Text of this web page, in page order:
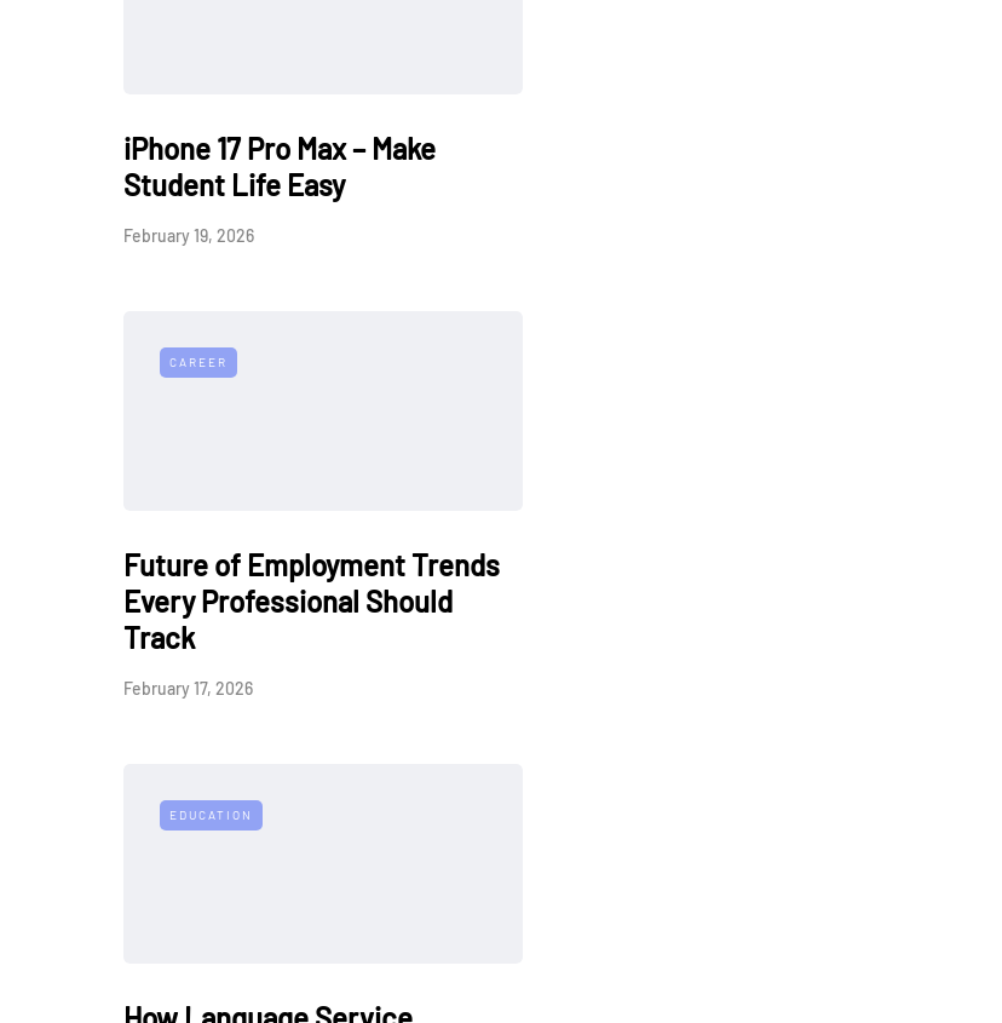
iPhone 17 Pro Max – Make
Student Life Easy
February 19, 2026
CAREER
Future of Employment Trends
Every Professional Should
Track
February 17, 2026
EDUCATION